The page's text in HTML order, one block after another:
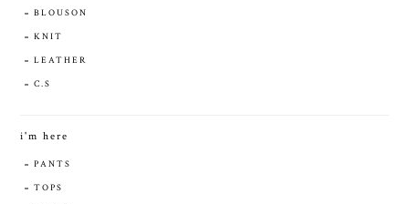
BLOUSON
KNIT
LEATHER
C.S
i'm here
PANTS
TOPS